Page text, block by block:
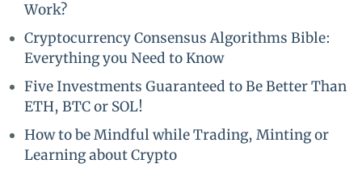
Work?
Cryptocurrency Consensus Algorithms Bible:
Everything you Need to Know
Five Investments Guaranteed to Be Better Than
ETH, BTC or SOL!
How to be Mindful while Trading, Minting or
Learning about Crypto